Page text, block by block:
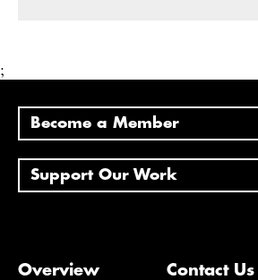
;
Become a Member
Support Our Work
Overview Contact Us